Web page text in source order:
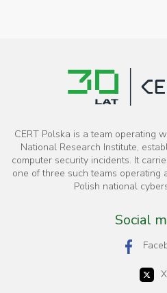
CERT Polska is a team operating
National Research Institute,
computer security incidents. It
one of three such teams
Polish national
Social
X